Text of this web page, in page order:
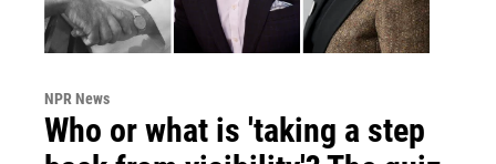
NPR News
Who or what is 'taking a step